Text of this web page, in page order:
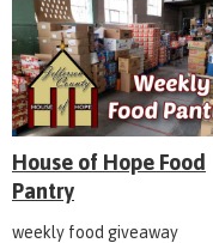
House of Hope Food
Pantry
weekly food giveaway